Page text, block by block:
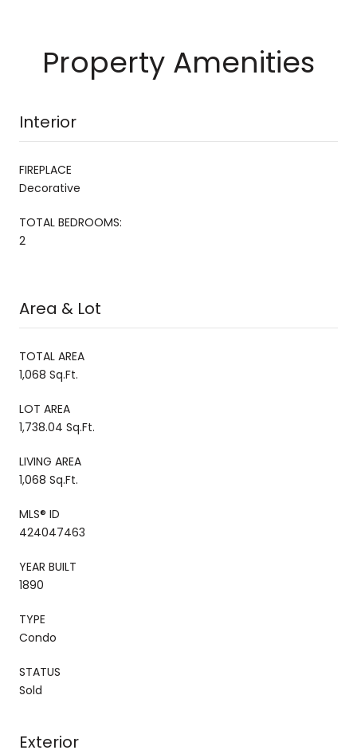
Property Amenities
Interior
FIREPLACE
Decorative
TOTAL BEDROOMS:
2
Area & Lot
TOTAL AREA
1,068 Sq.Ft.
LOT AREA
1,738.04 Sq.Ft.
LIVING AREA
1,068 Sq.Ft.
MLS® ID
424047463
YEAR BUILT
1890
TYPE
Condo
STATUS
Sold
Exterior